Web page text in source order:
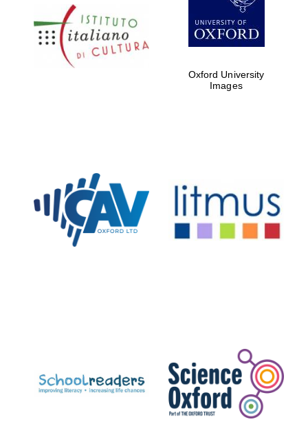
Five-star hotel
partners of The
Oxford Collection
Private bank -
Oxford University
Images